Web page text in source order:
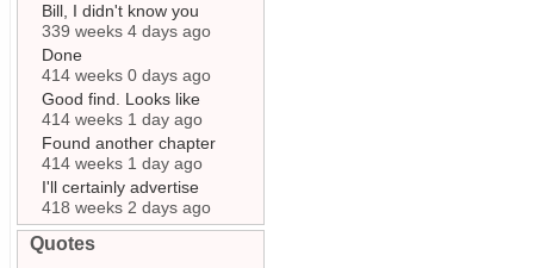
Bill, I didn't know you
339 weeks 4 days ago
Done
414 weeks 0 days ago
Good find. Looks like
414 weeks 1 day ago
Found another chapter
414 weeks 1 day ago
I'll certainly advertise
418 weeks 2 days ago
Quotes